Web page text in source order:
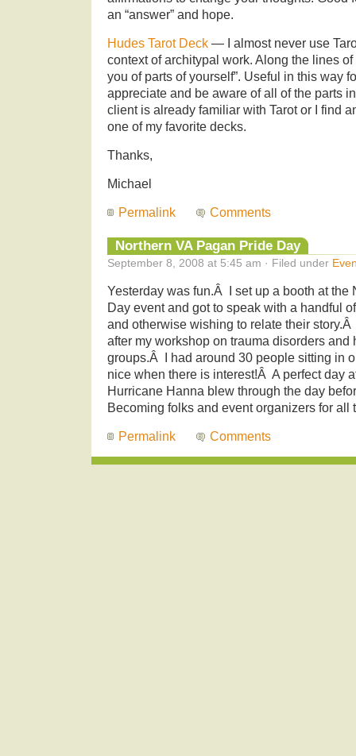
an “answer” and hope.
Hudes Tarot Deck — I almost never use
context of architypal work. Along the lines
you of parts of yourself”. Useful in this way
appreciate and be aware of all of the parts
client is already familiar with Tarot or I find
one of my favorite decks.
Thanks,
Michael
Permalink Comments
Northern VA Pagan Pride Day
September 8, 2008 at 5:45 am · Filed under
Yesterday was fun.Â I set up a booth at the
Day event and got to speak with a handful
and otherwise wishing to relate their
after my workshop on trauma disorders and
groups.Â I had around 30 people sitting in
nice when there is interest!Â A perfect day
Hurricane Hanna blew through the day
Becoming folks and event organizers for all
Permalink Comments